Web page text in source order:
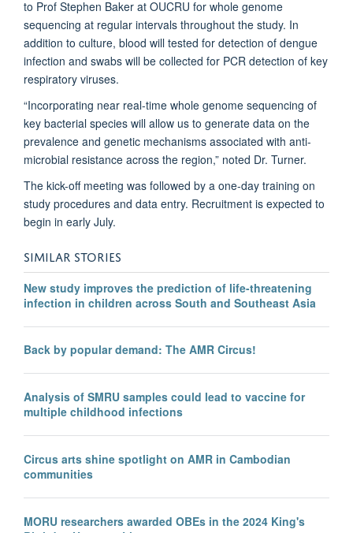
to Prof Stephen Baker at OUCRU for whole genome
sequencing at regular intervals throughout the study. In
addition to culture, blood will tested for detection of dengue
infection and swabs will be collected for PCR detection of key
respiratory viruses.
“Incorporating near real-time whole genome sequencing of
key bacterial species will allow us to generate data on the
prevalence and genetic mechanisms associated with anti-
microbial resistance across the region,” noted Dr. Turner.
The kick-off meeting was followed by a one-day training on
study procedures and data entry. Recruitment is expected to
begin in early July.
SIMILAR STORIES
New study improves the prediction of life-threatening
infection in children across South and Southeast Asia
Back by popular demand: The AMR Circus!
Analysis of SMRU samples could lead to vaccine for
multiple childhood infections
Circus arts shine spotlight on AMR in Cambodian
communities
MORU researchers awarded OBEs in the 2024 King's